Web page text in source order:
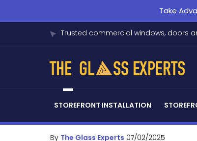
Take
Trusted commercial windows, doors
STOREFRONT INSTALLATION
By The Glass Experts 07/02/2025